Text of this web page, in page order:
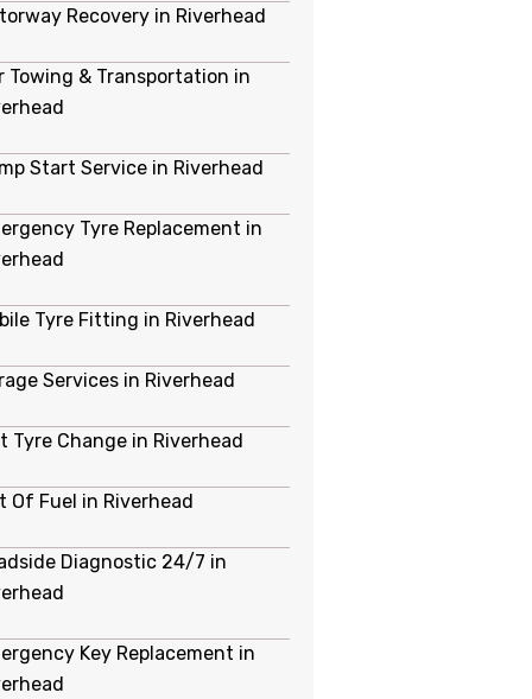
Recovery in Riverhead
Towing & Transportation in
Start Service in Riverhead
Tyre Replacement in
Tyre Fitting in Riverhead
Services in Riverhead
Tyre Change in Riverhead
Of Fuel in Riverhead
Diagnostic 24/7 in
Key Replacement in